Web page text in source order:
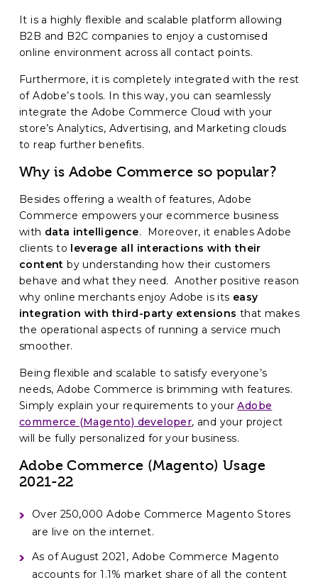
It is a highly flexible and scalable platform allowing
B2B and B2C companies to enjoy a customised
online environment across all contact points.
Furthermore, it is completely integrated with the rest
of Adobe’s tools. In this way, you can seamlessly
integrate the Adobe Commerce Cloud with your
store’s Analytics, Advertising, and Marketing clouds
to reap further benefits.
Why is Adobe Commerce so popular?
Besides offering a wealth of features, Adobe
Commerce empowers your ecommerce business
with data intelligence. Moreover, it enables Adobe
clients to leverage all interactions with their
content by understanding how their customers
behave and what they need. Another positive reason
why online merchants enjoy Adobe is its easy
integration with third-party extensions that makes
the operational aspects of running a service much
smoother.
Being flexible and scalable to satisfy everyone’s
needs, Adobe Commerce is brimming with features.
Simply explain your requirements to yourAdobe
commerce (Magento) developer, and your project
will be fully personalized for your business.
Adobe Commerce (Magento) Usage
2021-22
Over 250,000 Adobe Commerce Magento Stores
are live on the internet.
As of August 2021, Adobe Commerce Magento
accounts for 1.1% market share of all the content